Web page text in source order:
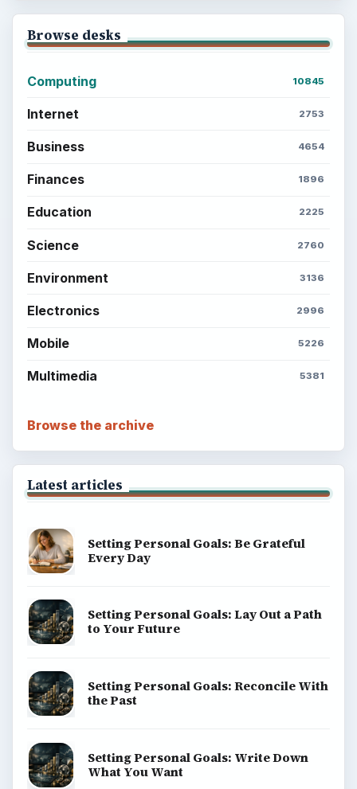
Browse desks
Computing 10845
Internet 2753
Business 4654
Finances 1896
Education 2225
Science 2760
Environment 3136
Electronics 2996
Mobile 5226
Multimedia 5381
Browse the archive
Latest articles
Setting Personal Goals: Be Grateful
Every Day
Setting Personal Goals: Lay Out a Path
to Your Future
Setting Personal Goals: Reconcile With
the Past
Setting Personal Goals: Write Down
What You Want